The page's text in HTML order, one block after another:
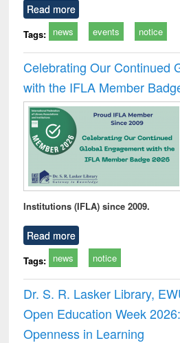
Read more
Tags: news events notice
Celebrating Our Continued
with the IFLA Member
Institutions (IFLA) since 2009.
Read more
Tags: news notice
Dr. S. R. Lasker Library,
Open Education Week
Openness in Learning